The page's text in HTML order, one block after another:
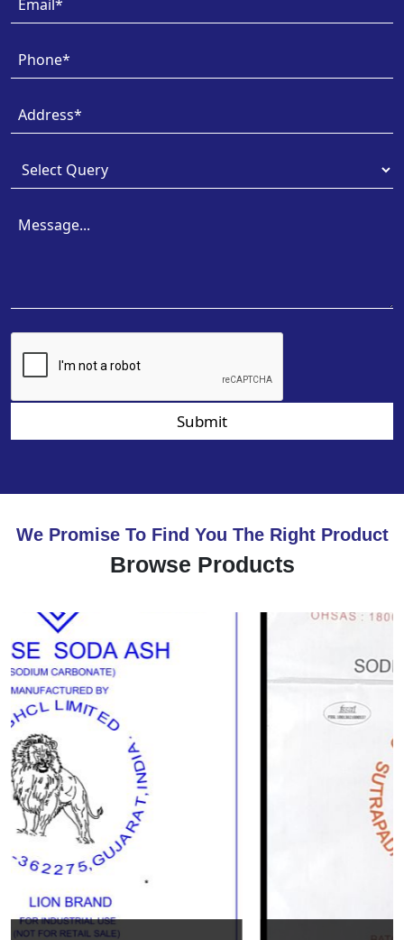
Submit
We Promise To Find You The Right Product
Browse Products